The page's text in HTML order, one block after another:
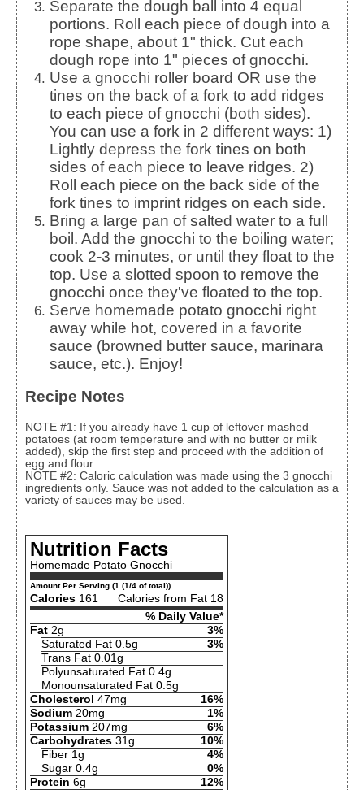
Separate the dough ball into 4 equal
portions. Roll each piece of dough into a
rope shape, about 1" thick. Cut each
dough rope into 1" pieces of gnocchi.
Use a gnocchi roller board OR use the
tines on the back of a fork to add ridges
to each piece of gnocchi (both sides).
You can use a fork in 2 different ways: 1)
Lightly depress the fork tines on both
sides of each piece to leave ridges. 2)
Roll each piece on the back side of the
fork tines to imprint ridges on each side.
Bring a large pan of salted water to a full
boil. Add the gnocchi to the boiling water;
cook 2-3 minutes, or until they float to the
top. Use a slotted spoon to remove the
gnocchi once they've floated to the top.
Serve homemade potato gnocchi right
away while hot, covered in a favorite
sauce (browned butter sauce, marinara
sauce, etc.). Enjoy!
Recipe Notes
NOTE #1: If you already have 1 cup of leftover mashed
potatoes (at room temperature and with no butter or milk
added), skip the first step and proceed with the addition of
egg and flour.
NOTE #2: Caloric calculation was made using the 3 gnocchi
ingredients only. Sauce was not added to the calculation as a
variety of sauces may be used.
Nutrition Facts
Homemade Potato Gnocchi
Amount Per Serving (1 (1/4 of total))
Calories 161
Calories from Fat 18
% Daily Value*
Fat 2g
3%
Saturated Fat 0.5g
3%
Trans Fat 0.01g
Polyunsaturated Fat 0.4g
Monounsaturated Fat 0.5g
Cholesterol 47mg
16%
Sodium 20mg
1%
Potassium 207mg
6%
Carbohydrates 31g
10%
Fiber 1g
4%
Sugar 0.4g
0%
Protein 6g
12%